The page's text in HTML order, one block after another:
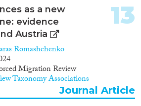
as a new
evidence
Austria
Romashchenko
Migration Review
Taxonomy Associations
13
Journal Article